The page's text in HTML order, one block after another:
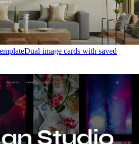
Dual-image cards with saved